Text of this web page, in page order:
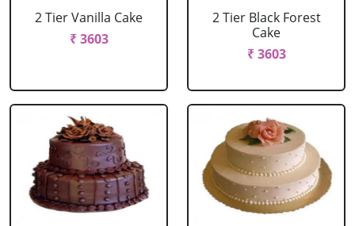
2 Tier Vanilla Cake
₹ 3603
2 Tier Black Forest
Cake
₹ 3603